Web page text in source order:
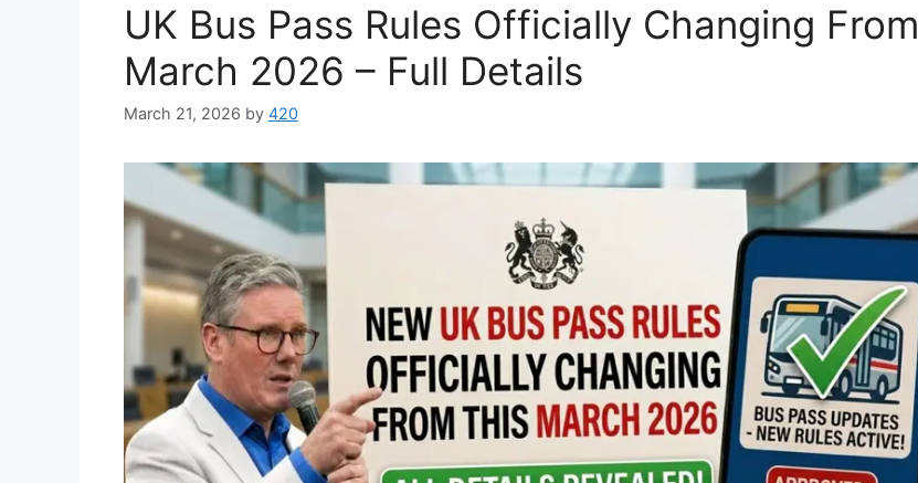
UK Bus Pass Rules Officially Changing From
March 2026 – Full Details
March 21, 2026 by 420